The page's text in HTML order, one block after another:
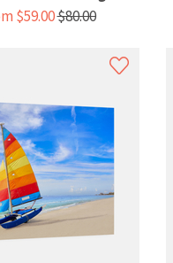
$59.00$80.00